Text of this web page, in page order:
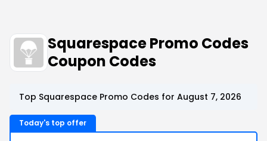
Squarespace Promo Codes
Coupon Codes
Top Squarespace Promo Codes for August 7, 2026
Today's top offer